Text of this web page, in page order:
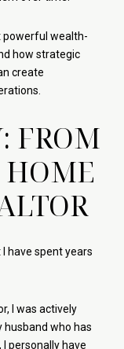
powerful wealth-
how strategic
create
FROM
HOME
have spent years
I was actively
who has
I personally have